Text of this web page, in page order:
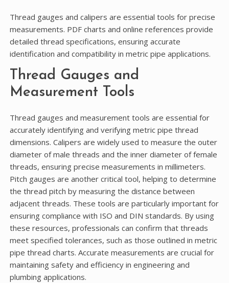
Thread gauges and calipers are essential tools for precise
measurements. PDF charts and online references provide
detailed thread specifications, ensuring accurate
identification and compatibility in metric pipe applications.
Thread Gauges and
Measurement Tools
Thread gauges and measurement tools are essential for
accurately identifying and verifying metric pipe thread
dimensions. Calipers are widely used to measure the outer
diameter of male threads and the inner diameter of female
threads, ensuring precise measurements in millimeters.
Pitch gauges are another critical tool, helping to determine
the thread pitch by measuring the distance between
adjacent threads. These tools are particularly important for
ensuring compliance with ISO and DIN standards. By using
these resources, professionals can confirm that threads
meet specified tolerances, such as those outlined in metric
pipe thread charts. Accurate measurements are crucial for
maintaining safety and efficiency in engineering and
plumbing applications.